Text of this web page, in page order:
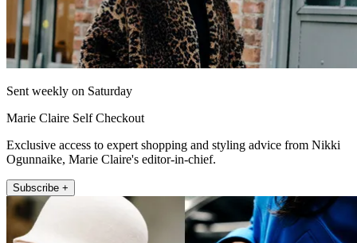
Sent weekly on Saturday
Marie Claire Self Checkout
Exclusive access to expert shopping and styling advice from Nikki
Ogunnaike, Marie Claire's editor-in-chief.
Subscribe +